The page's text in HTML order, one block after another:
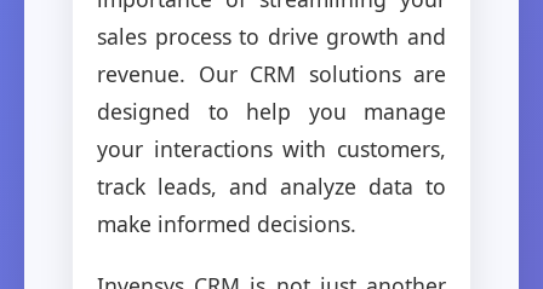
sales process to drive growth and
revenue. Our CRM solutions are
designed to help you manage
your interactions with customers,
track leads, and analyze data to
make informed decisions.